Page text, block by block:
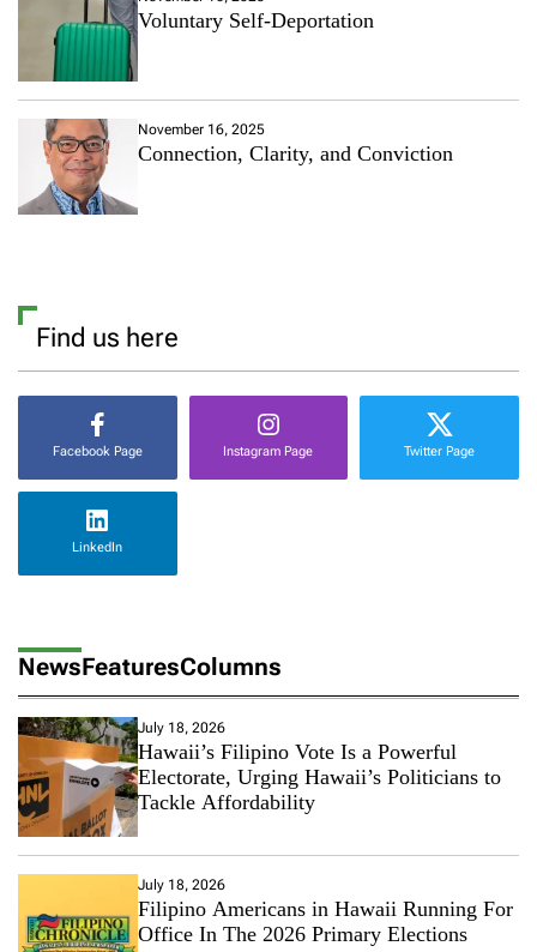
Voluntary Self-Deportation
November 16, 2025
Connection, Clarity, and Conviction
Find us here
Facebook Page Instagram Page Twitter Page
LinkedIn
NewsFeaturesColumns
July 18, 2026
Hawaii’s Filipino Vote Is a Powerful
Electorate, Urging Hawaii’s Politicians to
Tackle Affordability
July 18, 2026
Filipino Americans in Hawaii Running For
Office In The 2026 Primary Elections